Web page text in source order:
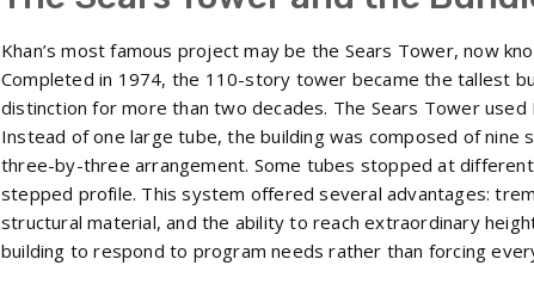
Khan’s most famous project may be the Sears Tower, now
Completed in 1974, the 110-story tower became the tallest
distinction for more than two decades. The Sears Tower used
Instead of one large tube, the building was composed of nine
three-by-three arrangement. Some tubes stopped at
stepped profile. This system offered several advantages:
structural material, and the ability to reach extraordinary
building to respond to program needs rather than forcing